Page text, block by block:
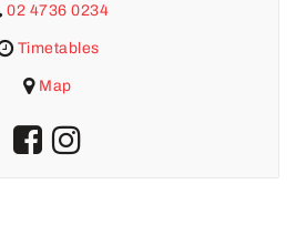
02 4736 0234
Timetables
Map